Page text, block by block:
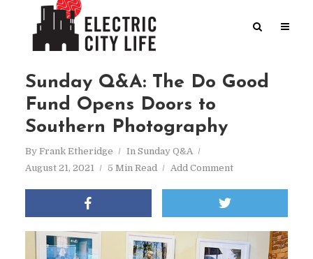
Sunday Q&A: The Do Good
Fund Opens Doors to
Southern Photography
By Frank Etheridge In Sunday Q&A
August 21, 2021
5 Min Read Add Comment